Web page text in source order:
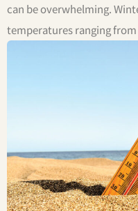
can be overwhelming.
temperatures ranging from